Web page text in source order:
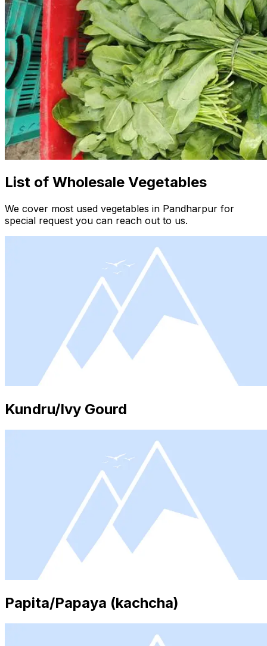
List of Wholesale Vegetables
We cover most used vegetables in Pandharpur for
special request you can reach out to us.
Kundru/Ivy Gourd
Papita/Papaya (kachcha)